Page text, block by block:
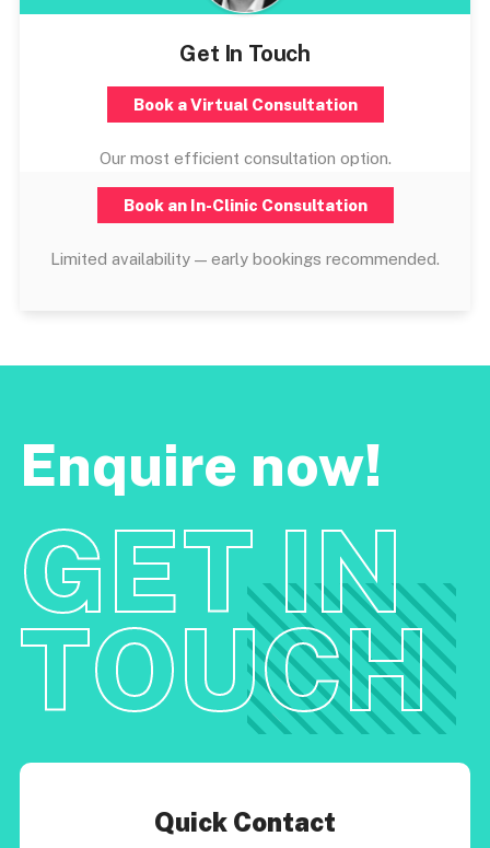
Get In Touch
Book a Virtual Consultation
Our most efficient consultation option.
Book an In-Clinic Consultation
Limited availability — early bookings recommended.
Enquire now!
GET IN
TOUCH
Quick Contact